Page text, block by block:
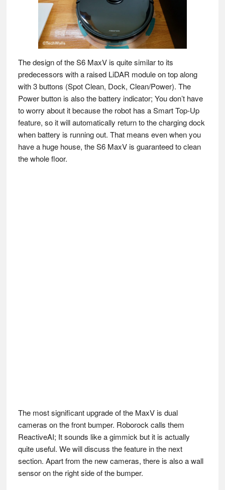
The design of the S6 MaxV is quite similar to its
predecessors with a raised LiDAR module on top along
with 3 buttons (Spot Clean, Dock, Clean/Power). The
Power button is also the battery indicator; You don’t have
to worry about it because the robot has a Smart Top-Up
feature, so it will automatically return to the charging dock
when battery is running out. That means even when you
have a huge house, the S6 MaxV is guaranteed to clean
the whole floor.
The most significant upgrade of the MaxV is dual
cameras on the front bumper. Roborock calls them
ReactiveAI; It sounds like a gimmick but it is actually
quite useful. We will discuss the feature in the next
section. Apart from the new cameras, there is also a wall
sensor on the right side of the bumper.